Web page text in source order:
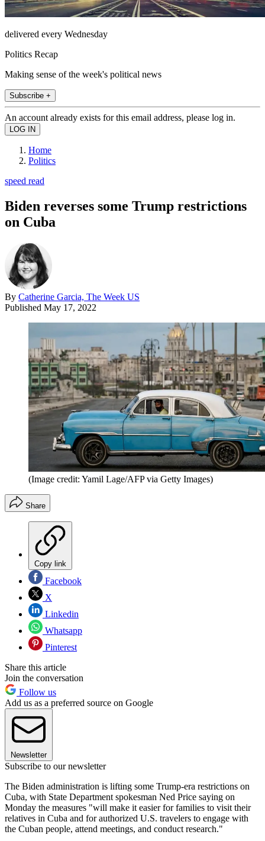
delivered every Wednesday
Politics Recap
Making sense of the week's political news
Subscribe +
An account already exists for this email address, please log in.
Home
Politics
speed read
Biden reverses some Trump restrictions
on Cuba
By Catherine Garcia, The Week US
Published May 17, 2022
(Image credit: Yamil Lage/AFP via Getty Images)
Share
Copy link
Facebook
X
Linkedin
Whatsapp
Pinterest
Share this article
Join the conversation
Follow us
Add us as a preferred source on Google
Newsletter
Subscribe to our newsletter
The Biden administration is lifting some Trump-era restrictions on
Cuba, with State Department spokesman Ned Price saying on
Monday the measures "will make it easier for families to visit their
relatives in Cuba and for authorized U.S. travelers to engage with
the Cuban people, attend meetings, and conduct research."